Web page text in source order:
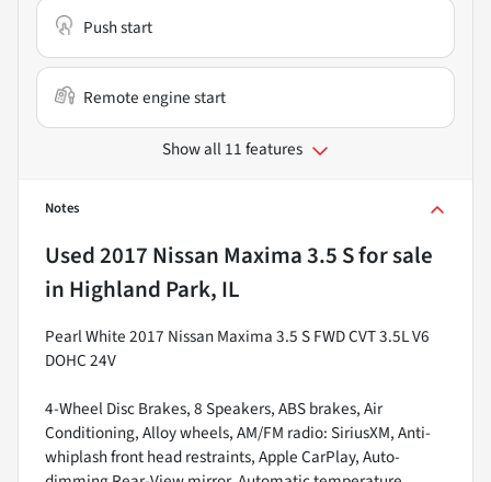
Push start
Remote engine start
Show all 11 features
Notes
Used2017 Nissan Maxima 3.5 Sfor sale
in Highland Park, IL
Pearl White 2017 Nissan Maxima 3.5 S FWD CVT 3.5L V6
DOHC 24V
4-Wheel Disc Brakes, 8 Speakers, ABS brakes, Air
Conditioning, Alloy wheels, AM/FM radio: SiriusXM, Anti-
whiplash front head restraints, Apple CarPlay, Auto-